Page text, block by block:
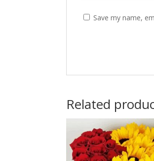
Save my name,
Related